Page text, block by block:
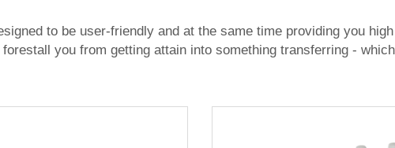
to be user-friendly and at the same time providing you
you from getting attain into something transferring -